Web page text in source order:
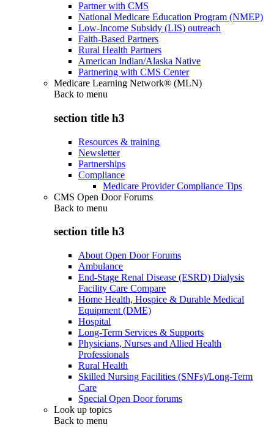
Partner with CMS
National Medicare Education Program (NMEP)
Low-Income Subsidy (LIS) outreach
Faith-Based Partners
Rural Health Partners
American Indian/Alaska Native
Partnering with CMS Center
Medicare Learning Network® (MLN)
Back to menu
section title h3
Resources & training
Newsletter
Partnerships
Compliance
Medicare Provider Compliance Tips
CMS Open Door Forums
Back to menu
section title h3
About Open Door Forums
Ambulance
End-Stage Renal Disease (ESRD) Dialysis
Facility Care Compare
Home Health, Hospice & Durable Medical
Equipment (DME)
Hospital
Long-Term Services & Supports
Physicians, Nurses and Allied Health
Professionals
Rural Health
Skilled Nursing Facilities (SNFs)/Long-Term
Care
Special Open Door forums
Look up topics
Back to menu